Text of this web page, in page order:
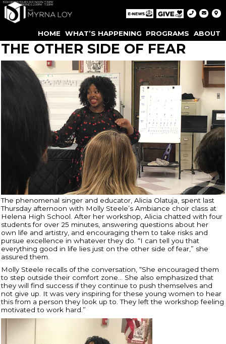
BOX OFFICE HOURS: M-F: NOON-7:30PM
WEEKENDS: 2:00PM - 7:30PM
HOME WHAT’S HAPPENING PROGRAMS ABOUT
THE OTHER SIDE OF FEAR
The phenomenal singer and educator, Alicia Olatuja, spent last
Thursday afternoon with Molly Steele’s Ambiance choir class at
Helena High School. After her workshop, Alicia chatted with four
students for over 25 minutes, answering questions about her
own life and artistry, and encouraging them to take risks and
pursue excellence in whatever they do. “I can tell you that
everything good in life lies just on the other side of fear,” she
assured them.
Molly Steele recalls of the conversation, “She encouraged them
to step outside their comfort zone… She also emphasized that
they will find success if they continue to push themselves and
not give up. It was very inspiring for these young women to hear
this from a person they look up to. They left the workshop feeling
motivated to work hard.”